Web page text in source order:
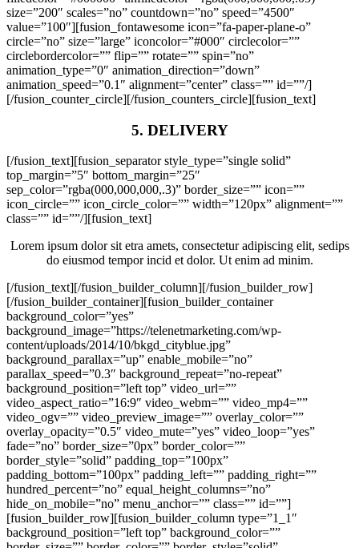
size=”200″ scales=”no” countdown=”no” speed=”4500″
value=”100″][fusion_fontawesome icon=”fa-paper-plane-o”
circle=”no” size=”large” iconcolor=”#000″ circlecolor=””
circlebordercolor=”” flip=”” rotate=”” spin=”no”
animation_type=”0″ animation_direction=”down”
animation_speed=”0.1″ alignment=”center” class=”” id=””/]
[/fusion_counter_circle][/fusion_counters_circle][fusion_text]
5. DELIVERY
[/fusion_text][fusion_separator style_type=”single solid”
top_margin=”5″ bottom_margin=”25″
sep_color=”rgba(000,000,000,.3)” border_size=”” icon=””
icon_circle=”” icon_circle_color=”” width=”120px” alignment=””
class=”” id=””/][fusion_text]
Lorem ipsum dolor sit etra amets, consectetur adipiscing elit, sedips
do eiusmod tempor incid et dolor. Ut enim ad minim.
[/fusion_text][/fusion_builder_column][/fusion_builder_row]
[/fusion_builder_container][fusion_builder_container
background_color=”yes”
background_image=”https://telenetmarketing.com/wp-
content/uploads/2014/10/bkgd_cityblue.jpg”
background_parallax=”up” enable_mobile=”no”
parallax_speed=”0.3″ background_repeat=”no-repeat”
background_position=”left top” video_url=””
video_aspect_ratio=”16:9″ video_webm=”” video_mp4=””
video_ogv=”” video_preview_image=”” overlay_color=””
overlay_opacity=”0.5″ video_mute=”yes” video_loop=”yes”
fade=”no” border_size=”0px” border_color=””
border_style=”solid” padding_top=”100px”
padding_bottom=”100px” padding_left=”” padding_right=””
hundred_percent=”no” equal_height_columns=”no”
hide_on_mobile=”no” menu_anchor=”” class=”” id=””]
[fusion_builder_row][fusion_builder_column type=”1_1″
background_position=”left top” background_color=””